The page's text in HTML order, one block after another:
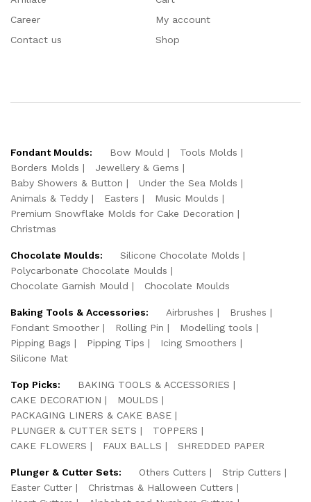
Career
Contact us
My account
Shop
Fondant Moulds: Bow Mould
Tools Molds
Borders Molds
Jewellery & Gems
Baby Showers & Button
Under the Sea Molds
Animals & Teddy
Easters
Music Moulds
Premium Snowflake Molds for Cake Decoration
Christmas
Chocolate Moulds:
Silicone Chocolate Molds
Polycarbonate Chocolate Moulds
Chocolate Garnish Mould
Chocolate Moulds
Baking Tools & Accessories: Airbrushes
Brushes
Fondant Smoother
Rolling Pin
Modelling tools
Pipping Bags
Pipping Tips
Icing Smoothers
Silicone Mat
Top Picks:
BAKING TOOLS & ACCESSORIES
CAKE DECORATION
MOULDS
PACKAGING LINERS & CAKE BASE
PLUNGER & CUTTER SETS
TOPPERS
CAKE FLOWERS
FAUX BALLS SHREDDED PAPER
Plunger & Cutter Sets: Others Cutters
Strip Cutters
Easter Cutter
Christmas & Halloween Cutters